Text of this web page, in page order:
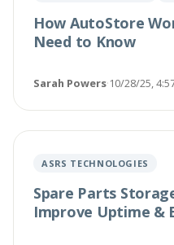
How AutoStore
Need to Know
Sarah Powers·10/28/25,
ASRS TECHNOLOGIES
Spare Parts
Improve Uptime &